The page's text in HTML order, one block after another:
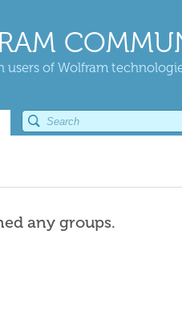
of Wolfram
any groups.